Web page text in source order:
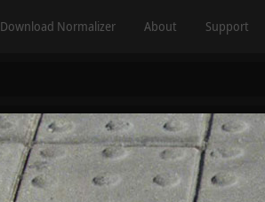
Download Normalizer About Support